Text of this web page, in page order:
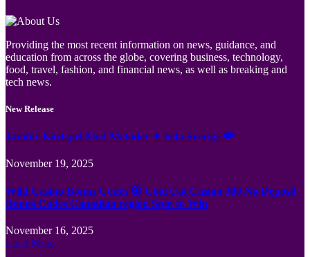
Providing the most recent information on news, guidance, and
education from across the globe, covering business, technology,
food, travel, fashion, and financial news, as well as breaking and
tech news.
New Release
Jämför Kortspel Med Metoder ✦ hela Sverige 💸
November 19, 2025
Wild Casino Bonus Codes 🎲 Cool Cat Casino 300 No Deposit
Bonus Codes Canadian region Spin to Win
November 16, 2025
Load More